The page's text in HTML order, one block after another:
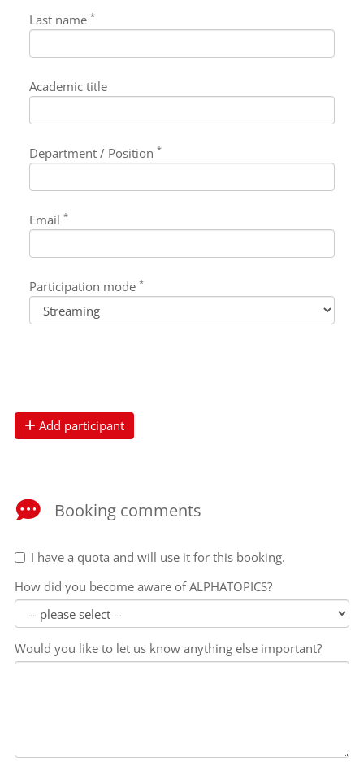
Last name *
Academic title
Department / Position *
Email *
Participation mode *
Add participant
Booking comments
I have a quota and will use it for this booking.
How did you become aware of ALPHATOPICS?
Would you like to let us know anything else important?